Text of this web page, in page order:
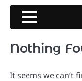
Skip
content
Nothing
It seems we can’t